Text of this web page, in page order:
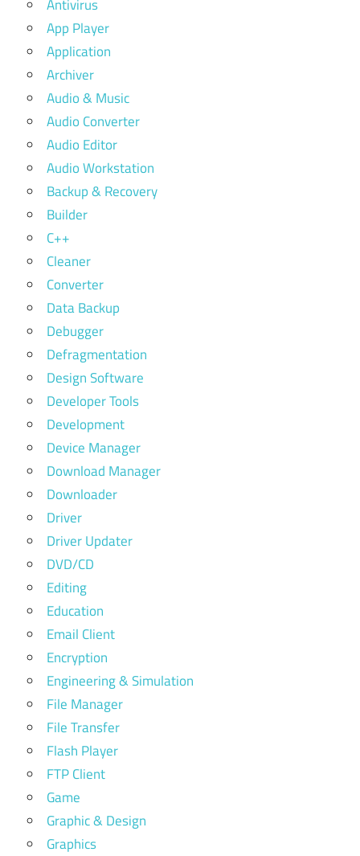
Antivirus
App Player
Application
Archiver
Audio & Music
Audio Converter
Audio Editor
Audio Workstation
Backup & Recovery
Builder
C++
Cleaner
Converter
Data Backup
Debugger
Defragmentation
Design Software
Developer Tools
Development
Device Manager
Download Manager
Downloader
Driver
Driver Updater
DVD/CD
Editing
Education
Email Client
Encryption
Engineering & Simulation
File Manager
File Transfer
Flash Player
FTP Client
Game
Graphic & Design
Graphics